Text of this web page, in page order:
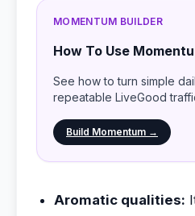
MOMENTUM BUILDER
How To Use
See how to turn simple
repeatable LiveGood
Build Momentum →
Aromatic qualities: